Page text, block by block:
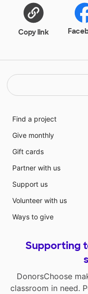
Copy link
Find a project
Give monthly
Gift cards
Partner with us
Support us
Volunteer with us
Ways to give
Supporting
DonorsChoose
classroom in need.